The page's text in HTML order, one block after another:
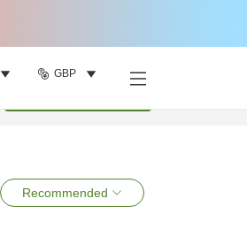
GBP
Recommended